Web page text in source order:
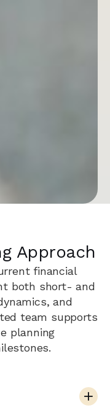
Approach
financial
both short- and
and
team supports
planning